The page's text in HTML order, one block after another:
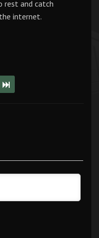
rest and catch
internet.